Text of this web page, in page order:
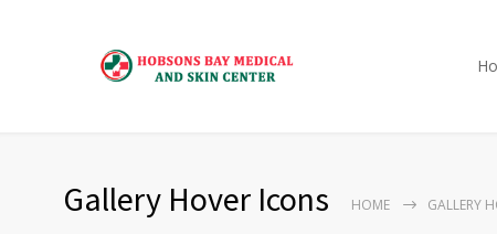
Gallery Hover Icons HOME GALLERY